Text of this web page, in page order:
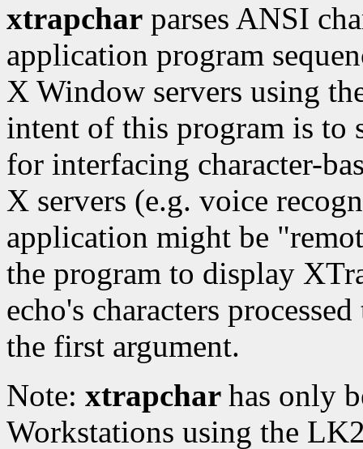
xtrapchar parses ANSI
application program
X Window servers using
intent of this program is to
for interfacing character-
X servers (e.g. voice
application might be
the program to display
echo's characters
the first argument.
Note: xtrapchar has only
Workstations using the